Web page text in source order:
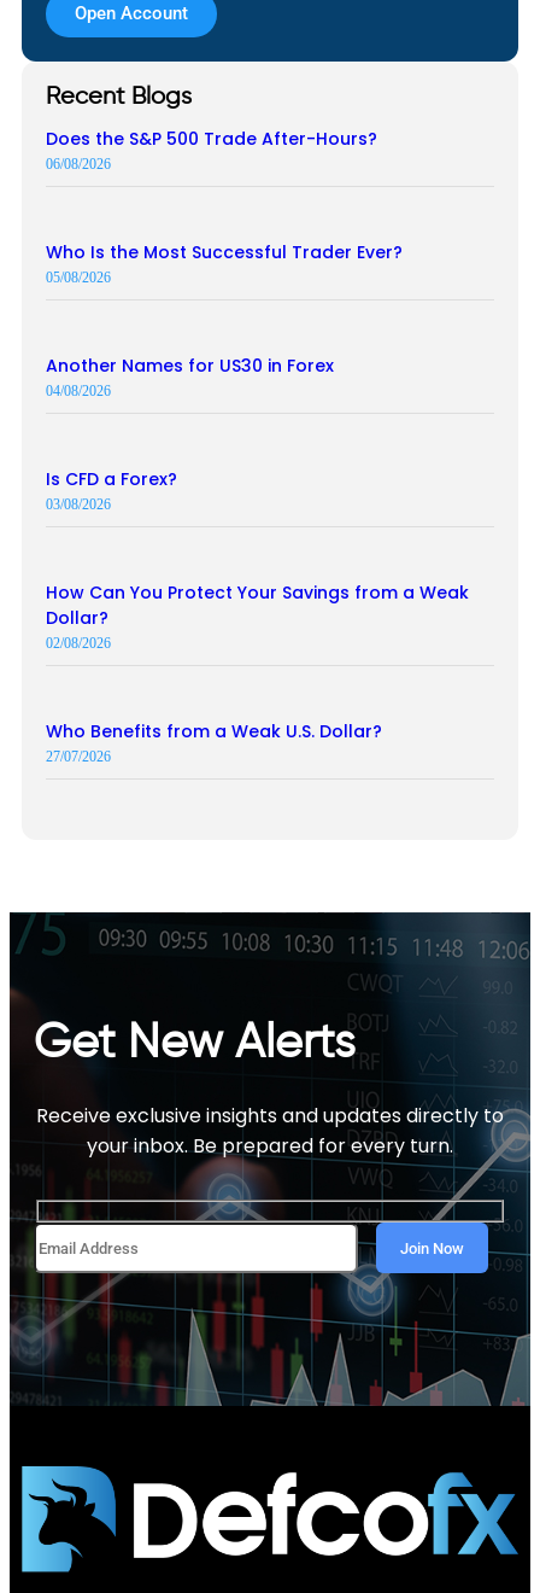
Open Account
Recent Blogs
Does the S&P 500 Trade After-Hours?
06/08/2026
Who Is the Most Successful Trader Ever?
05/08/2026
Another Names for US30 in Forex
04/08/2026
Is CFD a Forex?
03/08/2026
How Can You Protect Your Savings from a Weak
Dollar?
02/08/2026
Who Benefits from a Weak U.S. Dollar?
27/07/2026
Get New Alerts
Receive exclusive insights and updates directly to
your inbox. Be prepared for every turn.